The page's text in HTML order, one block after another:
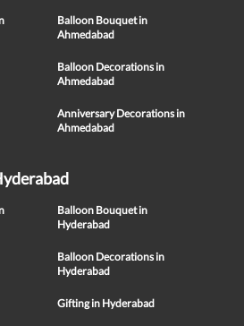
Balloon Bouquet in
Ahmedabad
Balloon Decorations in
Ahmedabad
Anniversary Decorations in
Ahmedabad
Balloon Bouquet in
Hyderabad
Balloon Decorations in
Hyderabad
Gifting in Hyderabad